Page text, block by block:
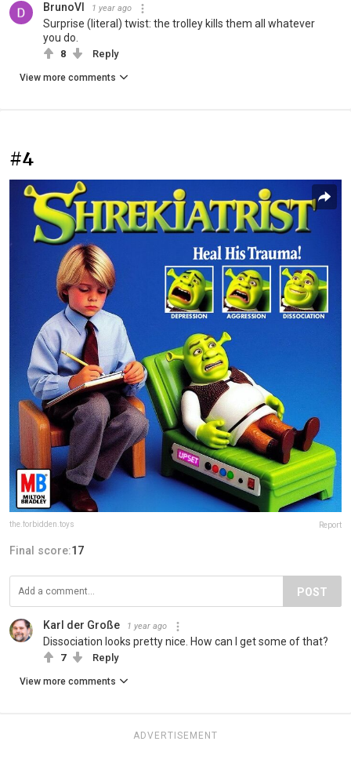
BrunoVI 1 year ago
Surprise (literal) twist: the trolley kills them all whatever
you do.
8 Reply
View more comments
#4
the.forbidden.toys Report
Final score:17
POST
Karl der Große 1 year ago
Dissociation looks pretty nice. How can I get some of that?
7 Reply
View more comments
ADVERTISEMENT